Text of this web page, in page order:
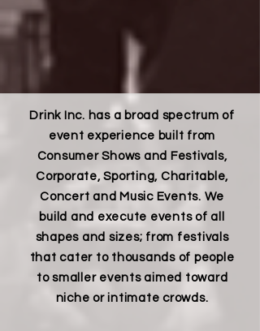
Drink Inc. has a broad spectrum of
event experience built from
Consumer Shows and Festivals,
Corporate, Sporting, Charitable,
Concert and Music Events. We
build and execute events of all
shapes and sizes; from festivals
that cater to thousands of people
to smaller events aimed toward
niche or intimate crowds.